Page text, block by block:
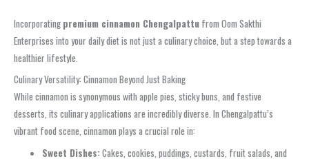
Incorporating premium cinnamon Chengalpattu from Oom Sakthi
Enterprises into your daily diet is not just a culinary choice, but a step towards a
healthier lifestyle.
Culinary Versatility: Cinnamon Beyond Just Baking
While cinnamon is synonymous with apple pies, sticky buns, and festive
desserts, its culinary applications are incredibly diverse. In Chengalpattu’s
vibrant food scene, cinnamon plays a crucial role in:
Sweet Dishes:Cakes, cookies, puddings, custards, fruit salads, and